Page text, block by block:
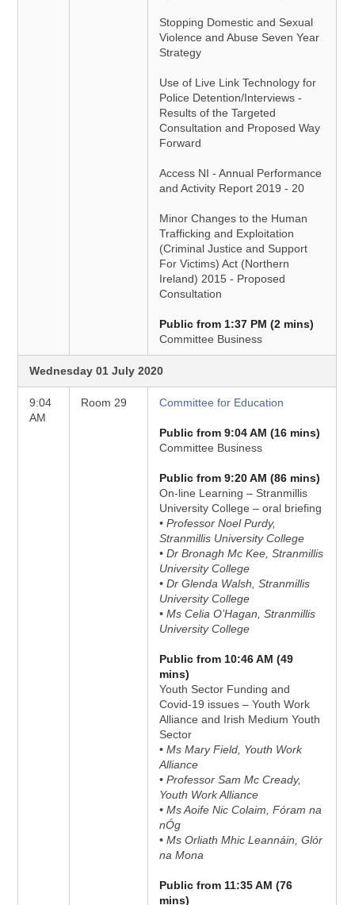
Stopping Domestic and Sexual
Violence and Abuse Seven Year
Strategy
Use of Live Link Technology for
Police Detention/Interviews -
Results of the Targeted
Consultation and Proposed Way
Forward
Access NI - Annual Performance
and Activity Report 2019 - 20
Minor Changes to the Human
Trafficking and Exploitation
(Criminal Justice and Support
For Victims) Act (Northern
Ireland) 2015 - Proposed
Consultation
Public from 1:37 PM (2 mins)
Committee Business
Wednesday 01 July 2020
9:04
AM
Room 29 Committee for Education
Public from 9:04 AM (16 mins)
Committee Business
Public from 9:20 AM (86 mins)
On-line Learning – Stranmillis
University College – oral briefing
• Professor Noel Purdy,
Stranmillis University College
• Dr Bronagh Mc Kee, Stranmillis
University College
• Dr Glenda Walsh, Stranmillis
University College
• Ms Celia O’Hagan, Stranmillis
University College
Public from 10:46 AM (49
mins)
Youth Sector Funding and
Covid-19 issues – Youth Work
Alliance and Irish Medium Youth
Sector
• Ms Mary Field, Youth Work
Alliance
• Professor Sam Mc Cready,
Youth Work Alliance
• Ms Aoife Nic Colaim, Fóram na
nÓg
• Ms Orliath Mhic Leannáin, Glór
na Mona
Public from 11:35 AM (76
mins)